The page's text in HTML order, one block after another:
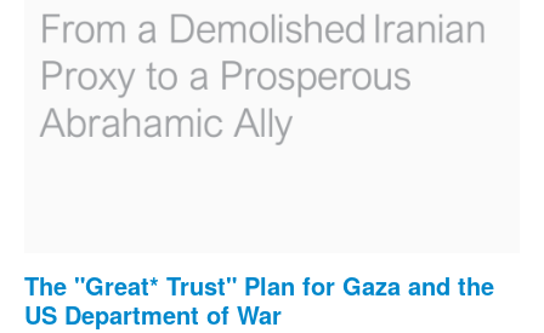
The "Great* Trust" Plan for Gaza and the
US Department of War